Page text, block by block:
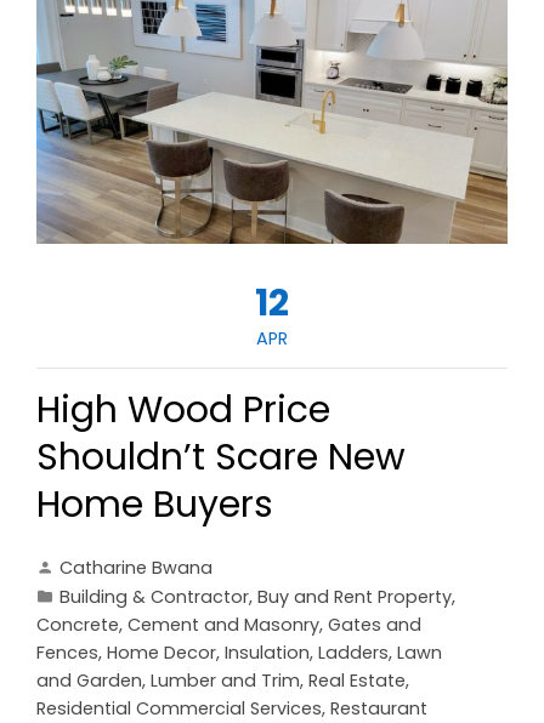
12
APR
High Wood Price
Shouldn’t Scare New
Home Buyers
Catharine Bwana
Building & Contractor, Buy and Rent Property,
Concrete, Cement and Masonry, Gates and
Fences, Home Decor, Insulation, Ladders, Lawn
and Garden, Lumber and Trim, Real Estate,
Residential Commercial Services, Restaurant